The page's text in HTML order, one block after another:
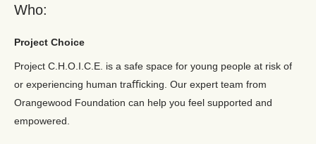
Who:
Project Choice
Project C.H.O.I.C.E. is a safe space for young people at risk of
or experiencing human traﬃcking. Our expert team from
Orangewood Foundation can help you feel supported and
empowered.